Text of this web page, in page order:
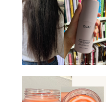
ORIGINAL PHOTOS BY MARISSA WU